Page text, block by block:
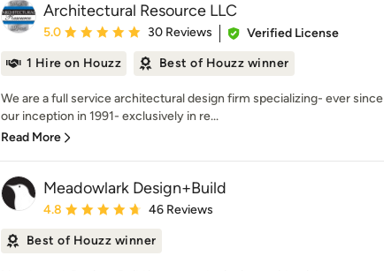
Architectural Resource LLC
Average rating: 5 out of 5 stars
5.0 30 Reviews
Verified License
1 Hire on Houzz
Best of Houzz winner
We are a full service architectural design firm specializing- ever since
our inception in 1991- exclusively in re...
Read More
Meadowlark Design+Build
Average rating: 4.8 out of 5 stars
4.8 46 Reviews
Best of Houzz winner